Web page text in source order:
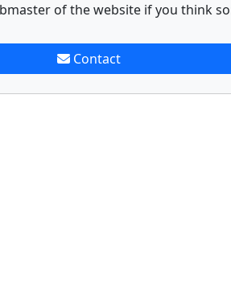
of the website if you think
Contact